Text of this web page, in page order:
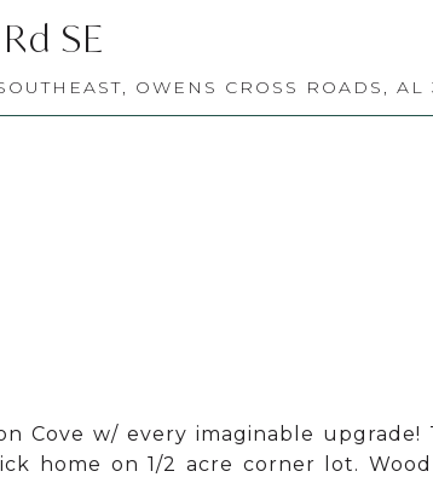
SE
OWENS CROSS ROADS, AL
Cove w/ every imaginable upgrade!
home on 1/2 acre corner lot.